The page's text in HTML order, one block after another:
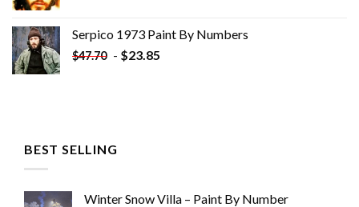
Serpico 1973 Paint By Numbers
$47.70 - $23.85
BEST SELLING
Winter Snow Villa – Paint By Number